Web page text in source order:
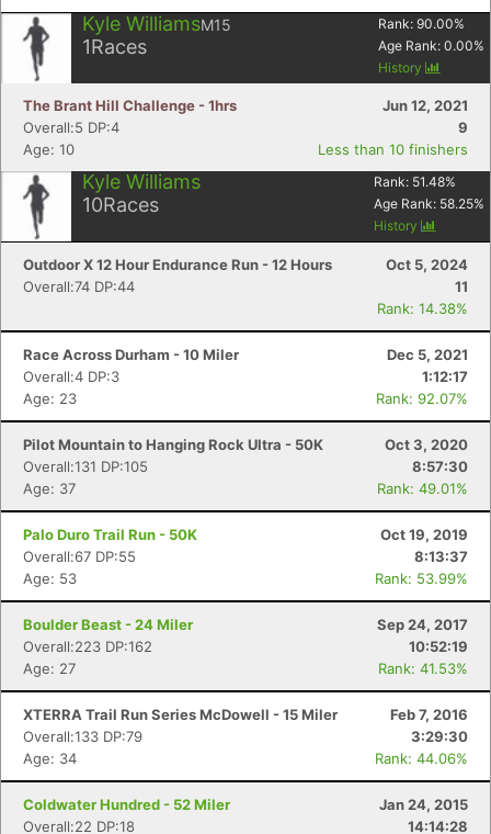
Kyle WilliamsM15
1Races
Rank: 90.00%
Age Rank: 0.00%
History
The Brant Hill Challenge - 1hrs
Jun 12, 2021
Overall:5 DP:4
9
Age: 10
Less than 10 finishers
Kyle Williams
10Races
Rank: 51.48%
Age Rank: 58.25%
History
Outdoor X 12 Hour Endurance Run - 12 Hours
Oct 5, 2024
Overall:74 DP:44
11
Rank: 14.38%
Race Across Durham - 10 Miler
Dec 5, 2021
Overall:4 DP:3
1:12:17
Age: 23
Rank: 92.07%
Pilot Mountain to Hanging Rock Ultra - 50K
Oct 3, 2020
Overall:131 DP:105
8:57:30
Age: 37
Rank: 49.01%
Palo Duro Trail Run - 50K
Oct 19, 2019
Overall:67 DP:55
8:13:37
Age: 53
Rank: 53.99%
Boulder Beast - 24 Miler
Sep 24, 2017
Overall:223 DP:162
10:52:19
Age: 27
Rank: 41.53%
XTERRA Trail Run Series McDowell - 15 Miler
Feb 7, 2016
Overall:133 DP:79
3:29:30
Age: 34
Rank: 44.06%
Coldwater Hundred - 52 Miler
Jan 24, 2015
Overall:22 DP:18
14:14:28